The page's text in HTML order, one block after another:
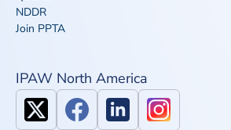
NDDR
Join PPTA
IPAW North America